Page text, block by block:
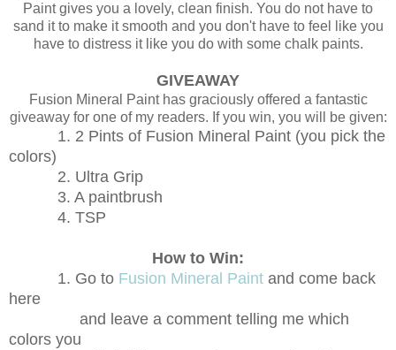
Paint gives you a lovely, clean finish. You do not have to
sand it to make it smooth and you don't have to feel like you
have to distress it like you do with some chalk paints.
GIVEAWAY
Fusion Mineral Paint has graciously offered a fantastic
giveaway for one of my readers. If you win, you will be given:
1. 2 Pints of Fusion Mineral Paint (you pick the
colors)
2. Ultra Grip
3. A paintbrush
4. TSP
How to Win:
1. Go to Fusion Mineral Paint and come back
here
and leave a comment telling me which
colors you